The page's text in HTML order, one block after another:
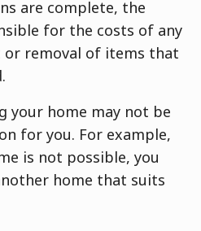
are complete, the
for the costs of any
or removal of items that
your home may not be
for you. For example,
is not possible, you
home that suits